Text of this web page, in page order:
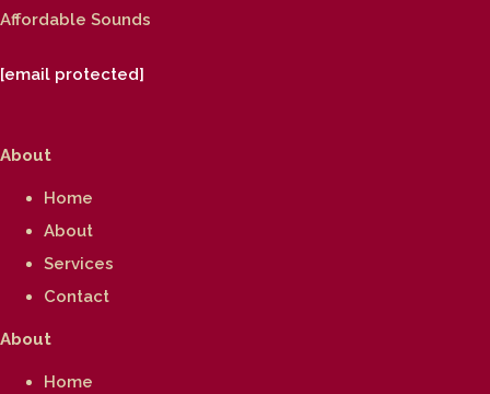
Affordable Sounds
[email protected]
About
Home
About
Services
Contact
About
Home